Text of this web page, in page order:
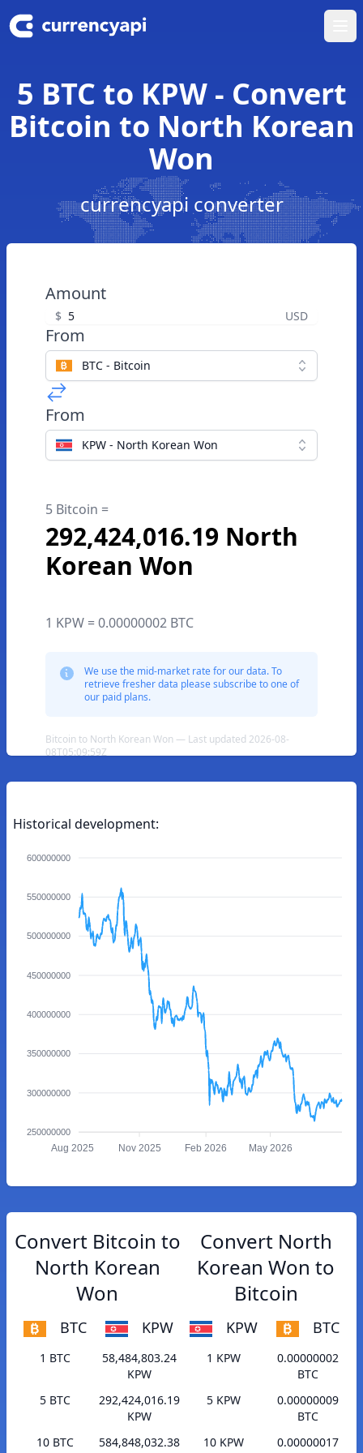
5 BTC to KPW - Convert
Bitcoin to North Korean
Won
currencyapi converter
Amount
$ USD
From
BTC - Bitcoin
From
KPW - North Korean Won
5 Bitcoin =
292,424,016.19 North
Korean Won
1 KPW = 0.00000002 BTC
We use the mid-market rate for our data. To
retrieve fresher data please subscribe to one of
our paid plans.
Bitcoin to North Korean Won — Last updated 2026-08-
08T05:09:59Z
Historical development:
600000000
550000000
500000000
450000000
400000000
350000000
300000000
250000000
Aug 2025 Nov 2025 Feb 2026 May 2026
Convert Bitcoin to
North Korean
Won
BTC KPW
1 BTC
58,484,803.24
KPW
5 BTC
292,424,016.19
KPW
10 BTC
584,848,032.38
Convert North
Korean Won to
Bitcoin
KPW BTC
1 KPW
0.00000002
BTC
5 KPW
0.00000009
BTC
10 KPW
0.00000017